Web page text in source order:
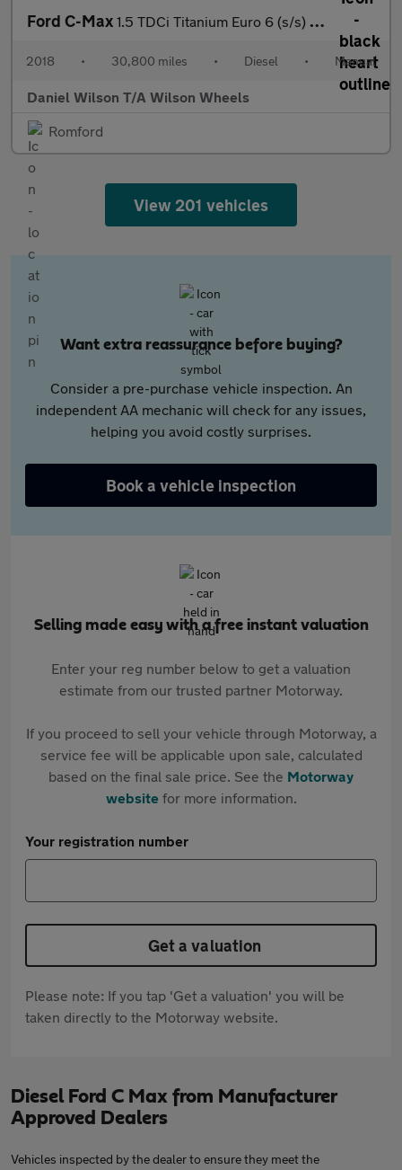
Ford C-Max 1.5 TDCi Titanium Euro 6 (s/s) 5dr
2018 • 30,800 miles • Diesel • Manual
Daniel Wilson T/A Wilson Wheels
Romford
View 201 vehicles
Want extra reassurance before buying?
Consider a pre-purchase vehicle inspection. An
independent AA mechanic will check for any issues,
helping you avoid costly surprises.
Book a vehicle inspection
Selling made easy with a free instant valuation
Enter your reg number below to get a valuation
estimate from our trusted partner Motorway.
If you proceed to sell your vehicle through Motorway, a
service fee will be applicable upon sale, calculated
based on the final sale price. See the Motorway
websitefor more information.
Your registration number
Get a valuation
Please note: If you tap 'Get a valuation' you will be
taken directly to the Motorway website.
Diesel Ford C Max from Manufacturer
Approved Dealers
Vehicles inspected by the dealer to ensure they meet the